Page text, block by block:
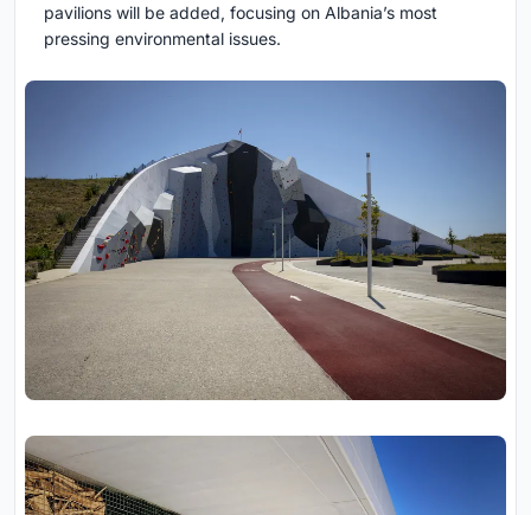
pavilions will be added, focusing on Albania’s most
pressing environmental issues.